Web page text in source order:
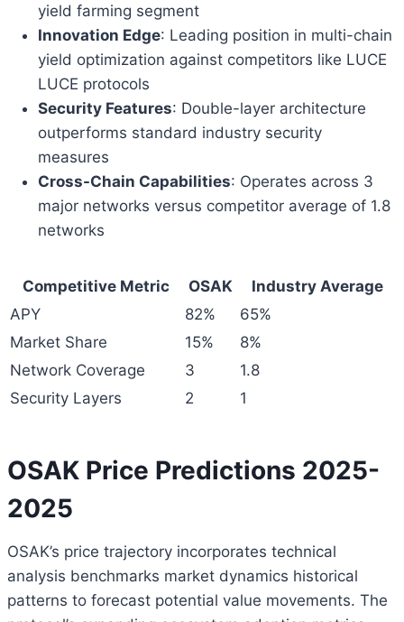
yield farming segment
Innovation Edge: Leading position in multi-chain
yield optimization against competitors like LUCE
LUCE protocols
Security Features: Double-layer architecture
outperforms standard industry security
measures
Cross-Chain Capabilities: Operates across 3
major networks versus competitor average of 1.8
networks
Competitive Metric OSAK
Industry Average
APY
82%
65%
Market Share
15%
8%
Network Coverage
3
1.8
Security Layers
2 1
OSAK Price Predictions 2025-
2025
OSAK’s price trajectory incorporates technical
analysis benchmarks market dynamics historical
patterns to forecast potential value movements. The